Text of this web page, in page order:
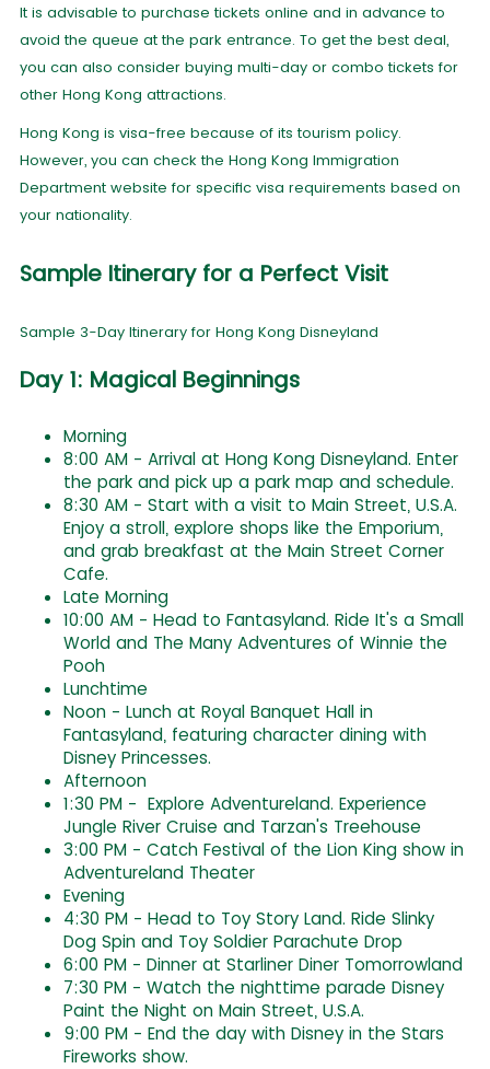
It is advisable to purchase tickets online and in advance to
avoid the queue at the park entrance. To get the best deal,
you can also consider buying multi-day or combo tickets for
other Hong Kong attractions.
Hong Kong is visa-free because of its tourism policy.
However, you can check the Hong Kong Immigration
Department website for specific visa requirements based on
your nationality.
Sample Itinerary for a Perfect Visit
Sample 3-Day Itinerary for Hong Kong Disneyland
Day 1: Magical Beginnings
Morning
8:00 AM - Arrival at Hong Kong Disneyland. Enter
the park and pick up a park map and schedule.
8:30 AM - Start with a visit to Main Street, U.S.A.
Enjoy a stroll, explore shops like the Emporium,
and grab breakfast at the Main Street Corner
Cafe.
Late Morning
10:00 AM - Head to Fantasyland. Ride It's a Small
World and The Many Adventures of Winnie the
Pooh
Lunchtime
Noon - Lunch at Royal Banquet Hall in
Fantasyland, featuring character dining with
Disney Princesses.
Afternoon
1:30 PM - Explore Adventureland. Experience
Jungle River Cruise and Tarzan's Treehouse
3:00 PM - Catch Festival of the Lion King show in
Adventureland Theater
Evening
4:30 PM - Head to Toy Story Land. Ride Slinky
Dog Spin and Toy Soldier Parachute Drop
6:00 PM - Dinner at Starliner Diner Tomorrowland
7:30 PM - Watch the nighttime parade Disney
Paint the Night on Main Street, U.S.A.
9:00 PM - End the day with Disney in the Stars
Fireworks show.